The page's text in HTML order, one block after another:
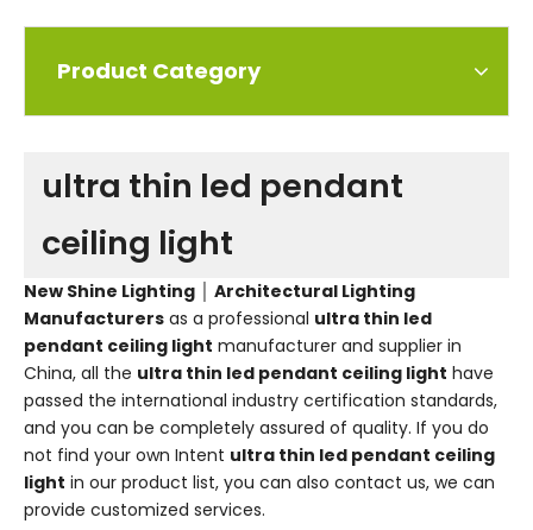
Product Category
ultra thin led pendant
ceiling light
New Shine Lighting │ Architectural Lighting
Manufacturers as a professional ultra thin led
pendant ceiling light manufacturer and supplier in
China, all the ultra thin led pendant ceiling light have
passed the international industry certification standards,
and you can be completely assured of quality. If you do
not find your own Intent ultra thin led pendant ceiling
light in our product list, you can also contact us, we can
provide customized services.